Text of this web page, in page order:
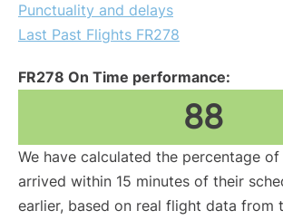
Punctuality and delays
Last Past Flights FR278
FR278 On Time performance:
88
We have calculated the percentage
arrived within 15 minutes of their
earlier, based on real flight data from